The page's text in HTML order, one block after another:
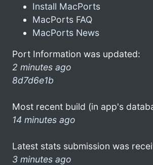
Install MacPorts
MacPorts FAQ
MacPorts News
Port Information was updated:
2 minutes ago
8d7d6e1b
Most recent build (in app's
14 minutes ago
Latest stats submission was
3 minutes ago